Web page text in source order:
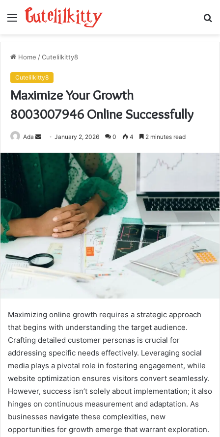
Menu
Home /Cutelilkitty8
Cutelilkitty8
Maximize Your Growth
8003007946 Online Successfully
Ada
SendJanuary 2, 2026 0 4 2 minutes read
Maximizing online growth requires a strategic approach
that begins with understanding the target audience.
Crafting detailed customer personas is crucial for
addressing specific needs effectively. Leveraging social
media plays a pivotal role in fostering engagement, while
website optimization ensures visitors convert seamlessly.
However, success isn’t solely about implementation; it also
hinges on continuous measurement and adaptation. As
businesses navigate these complexities, new
opportunities for growth emerge that warrant exploration.